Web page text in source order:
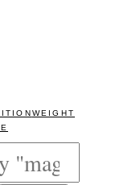
— one essay,
WEIGHT